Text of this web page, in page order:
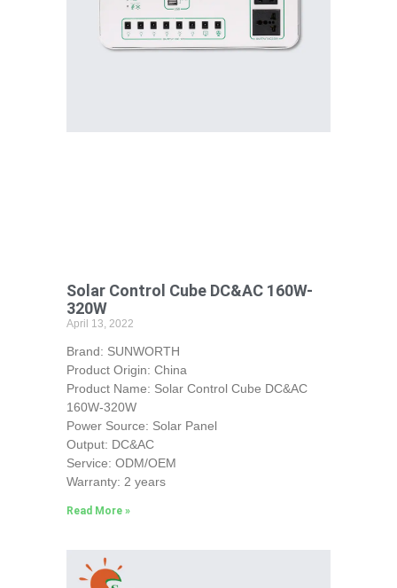
Solar Control Cube DC&AC 160W-
320W
April 13, 2022
Brand: SUNWORTH
Product Origin: China
Product Name: Solar Control Cube DC&AC
160W-320W
Power Source: Solar Panel
Output: DC&AC
Service: ODM/OEM
Warranty: 2 years
Read More »